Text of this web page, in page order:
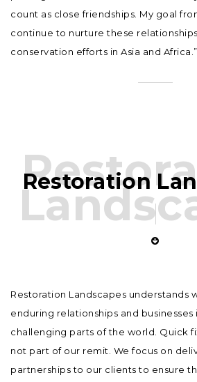
count as close friendships. My goal
continue to nurture these
conservation efforts in Asia and Africa.”
Restoration
Restoration Landscapes understands
enduring relationships and
challenging parts of the world. Quick
not part of our remit. We focus on
partnerships to our clients to ensure